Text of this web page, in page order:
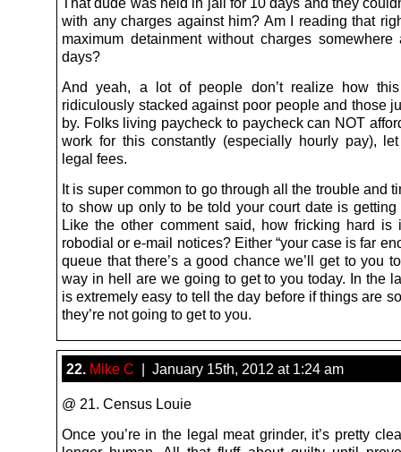
with any charges against him? Am I reading that
maximum detainment without charges somewhere
days?
And yeah, a lot of people don’t realize how
ridiculously stacked against poor people and those
by. Folks living paycheck to paycheck can NOT
work for this constantly (especially hourly pay),
legal fees.
It is super common to go through all the trouble and
to show up only to be told your court date is getting
Like the other comment said, how fricking hard is
robodial or e-mail notices? Either “your case is far
queue that there’s a good chance we’ll get to you
way in hell are we going to get to you today. In the
is extremely easy to tell the day before if things are
they’re not going to get to you.
22. Mike C | January 15th, 2012 at 1:24 am
@ 21. Census Louie
Once you’re in the legal meat grinder, it’s pretty